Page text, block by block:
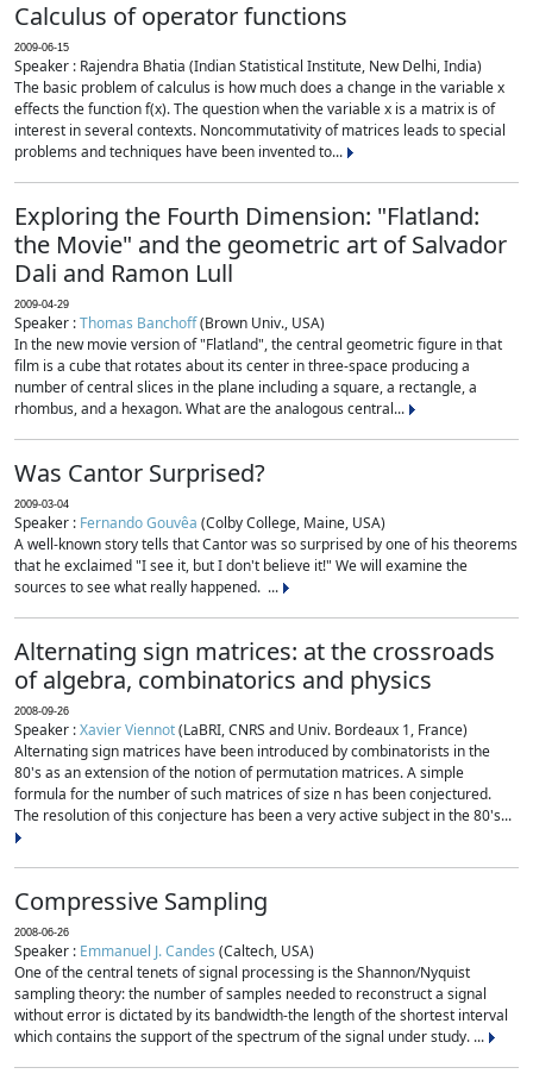
Calculus of operator functions
2009-06-15
Speaker : Rajendra Bhatia (Indian Statistical Institute, New Delhi, India)
The basic problem of calculus is how much does a change in the variable x
effects the function f(x). The question when the variable x is a matrix is of
interest in several contexts. Noncommutativity of matrices leads to special
problems and techniques have been invented to...
Exploring the Fourth Dimension: "Flatland:
the Movie" and the geometric art of Salvador
Dali and Ramon Lull
2009-04-29
Speaker :Thomas Banchoff(Brown Univ., USA)
In the new movie version of "Flatland", the central geometric figure in that
film is a cube that rotates about its center in three-space producing a
number of central slices in the plane including a square, a rectangle, a
rhombus, and a hexagon. What are the analogous central...
Was Cantor Surprised?
2009-03-04
Speaker : Fernando Gouvêa (Colby College, Maine, USA)
A well-known story tells that Cantor was so surprised by one of his theorems
that he exclaimed "I see it, but I don't believe it!" We will examine the
sources to see what really happened. ...
Alternating sign matrices: at the crossroads
of algebra, combinatorics and physics
2008-09-26
Speaker :Xavier Viennot(LaBRI, CNRS and Univ. Bordeaux 1, France)
Alternating sign matrices have been introduced by combinatorists in the
80's as an extension of the notion of permutation matrices. A simple
formula for the number of such matrices of size n has been conjectured.
The resolution of this conjecture has been a very active subject in the 80's...
Compressive Sampling
2008-06-26
Speaker : Emmanuel J. Candes (Caltech, USA)
One of the central tenets of signal processing is the Shannon/Nyquist
sampling theory: the number of samples needed to reconstruct a signal
without error is dictated by its bandwidth-the length of the shortest interval
which contains the support of the spectrum of the signal under study. ...